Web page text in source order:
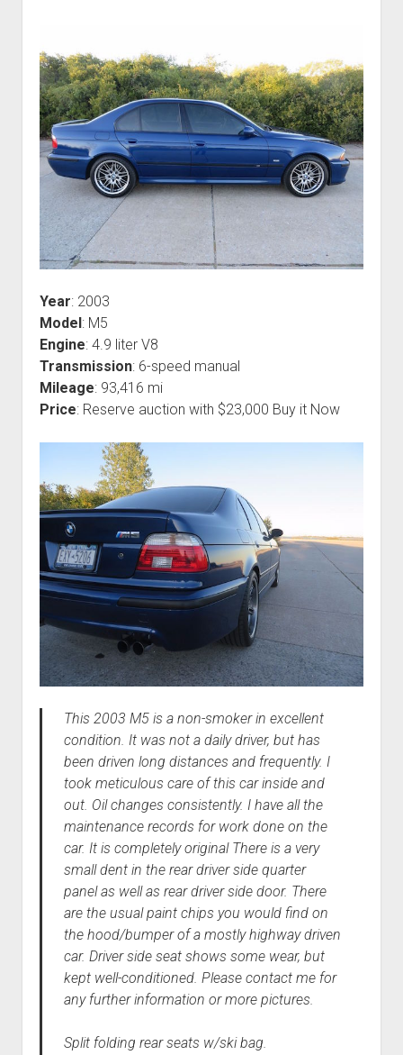
Year: 2003
Model : M5
Engine: 4.9 liter V8
Transmission: 6-speed manual
Mileage: 93,416 mi
Price: Reserve auction with $23,000 Buy it Now
This 2003 M5 is a non-smoker in excellent
condition. It was not a daily driver, but has
been driven long distances and frequently. I
took meticulous care of this car inside and
out. Oil changes consistently. I have all the
maintenance records for work done on the
car. It is completely original There is a very
small dent in the rear driver side quarter
panel as well as rear driver side door. There
are the usual paint chips you would find on
the hood/bumper of a mostly highway driven
car. Driver side seat shows some wear, but
kept well-conditioned. Please contact me for
any further information or more pictures.
Split folding rear seats w/ski bag.